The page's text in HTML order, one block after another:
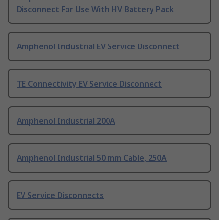
Disconnect For Use With HV Battery Pack
Amphenol Industrial EV Service Disconnect
TE Connectivity EV Service Disconnect
Amphenol Industrial 200A
Amphenol Industrial 50 mm Cable, 250A
EV Service Disconnects